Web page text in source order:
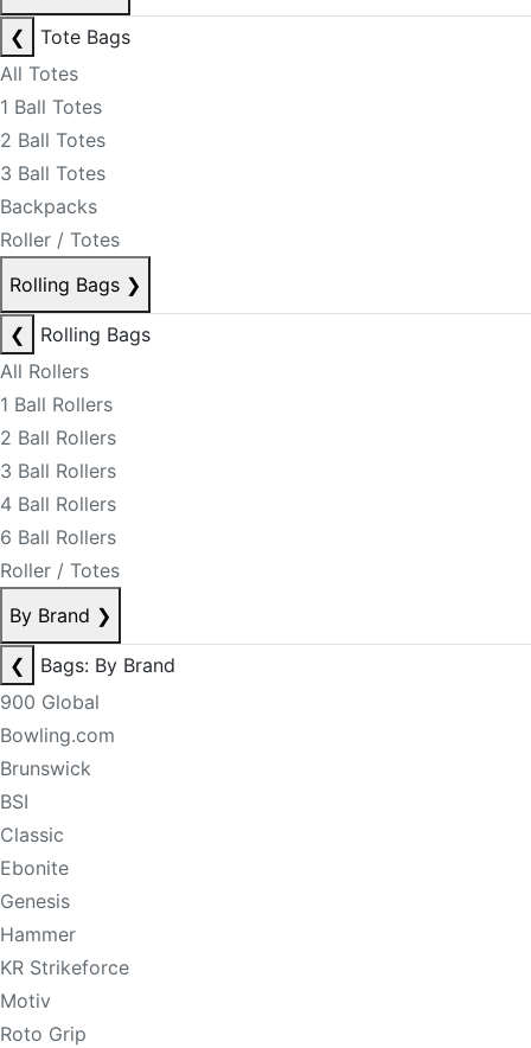
❮
Tote Bags
All Totes
1 Ball Totes
2 Ball Totes
3 Ball Totes
Backpacks
Roller / Totes
Rolling Bags ❯
❮
Rolling Bags
All Rollers
1 Ball Rollers
2 Ball Rollers
3 Ball Rollers
4 Ball Rollers
6 Ball Rollers
Roller / Totes
By Brand ❯
❮
Bags: By Brand
900 Global
Bowling.com
Brunswick
BSI
Classic
Ebonite
Genesis
Hammer
KR Strikeforce
Motiv
Roto Grip